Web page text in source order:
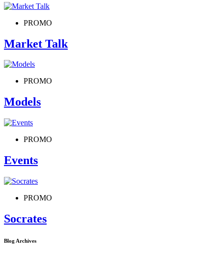
PROMO
Market Talk
PROMO
Models
PROMO
Events
PROMO
Socrates
Blog Archives